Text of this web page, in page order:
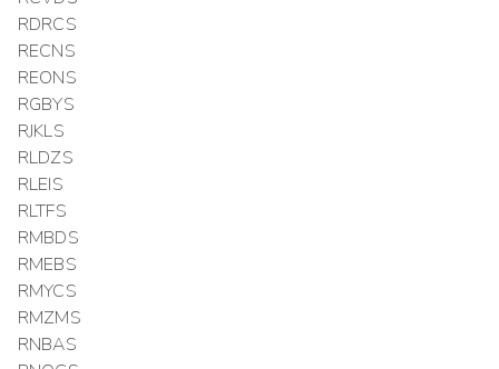
RDRCS
RECNS
REONS
RGBYS
RJKLS
RLDZS
RLEIS
RLTFS
RMBDS
RMEBS
RMYCS
RMZMS
RNBAS